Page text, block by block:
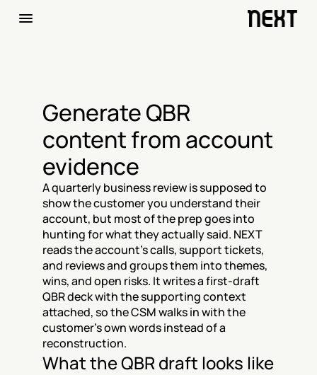
Generate QBR
content from account
evidence
A quarterly business review is supposed to
show the customer you understand their
account, but most of the prep goes into
hunting for what they actually said. NEXT
reads the account's calls, support tickets,
and reviews and groups them into themes,
wins, and open risks. It writes a first-draft
QBR deck with the supporting context
attached, so the CSM walks in with the
customer's own words instead of a
reconstruction.
What the QBR draft looks like